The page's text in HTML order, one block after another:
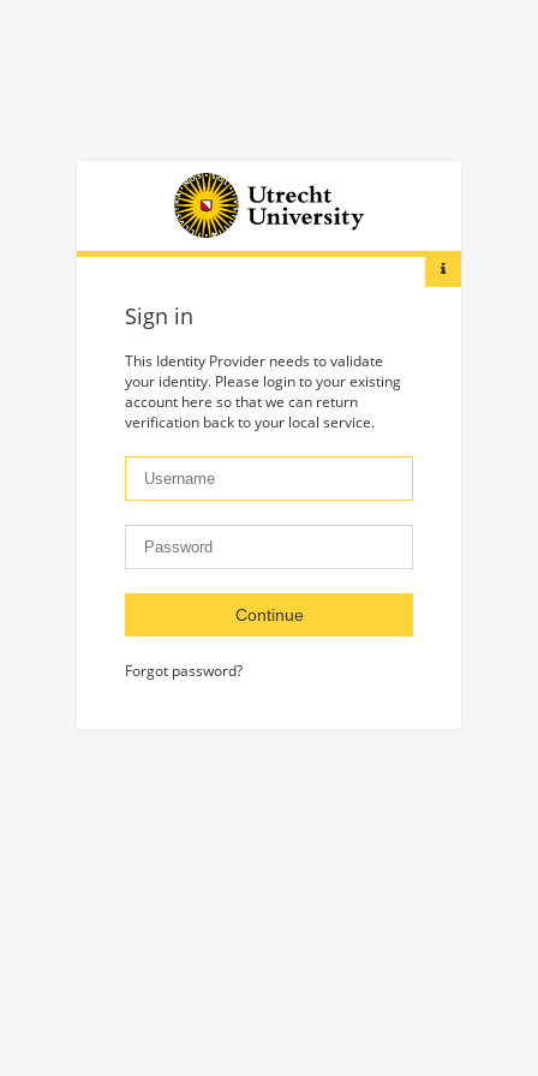
Sign in
This Identity Provider needs to validate
your identity. Please login to your existing
account here so that we can return
verification back to your local service.
Continue
Forgot password?